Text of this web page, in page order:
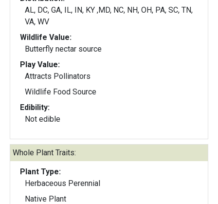
AL, DC, GA, IL, IN, KY ,MD, NC, NH, OH, PA, SC, TN,
VA, WV
Wildlife Value:
Butterfly nectar source
Play Value:
Attracts Pollinators
Wildlife Food Source
Edibility:
Not edible
Whole Plant Traits:
Plant Type:
Herbaceous Perennial
Native Plant